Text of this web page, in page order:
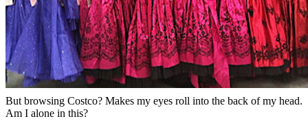
But browsing Costco? Makes my eyes roll into the back of my head.
Am I alone in this?